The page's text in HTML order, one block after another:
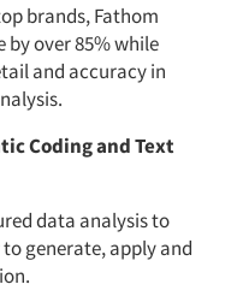
brands, Fathom
by over 85% while
and accuracy in
Coding and Text
data analysis to
generate, apply and